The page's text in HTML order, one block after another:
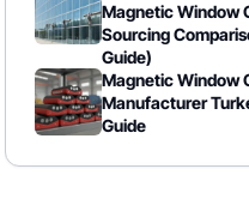
Magnetic Window
Sourcing
Guide)
Magnetic Window
Manufacturer
Guide